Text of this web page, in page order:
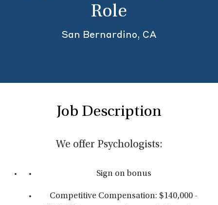
Role
San Bernardino, CA
Job Description
We offer Psychologists:
Sign on bonus
Competitive Compensation: $140,000 -